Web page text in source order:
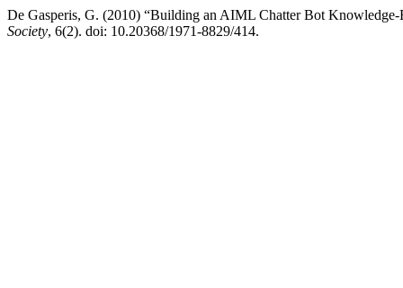
De Gasperis, G. (2010) “Building an AIML Chatter Bot
Society, 6(2). doi: 10.20368/1971-8829/414.